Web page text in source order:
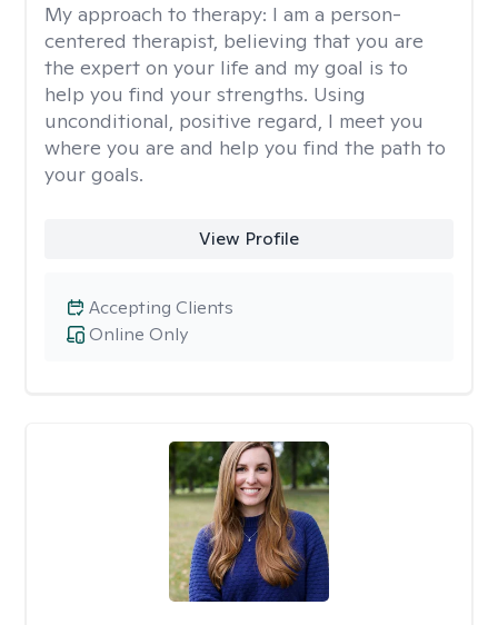
My approach to therapy: I am a person-
centered therapist, believing that you are
the expert on your life and my goal is to
help you find your strengths. Using
unconditional, positive regard, I meet you
where you are and help you find the path to
your goals.
View Profile
Online Only
Accepting Clients